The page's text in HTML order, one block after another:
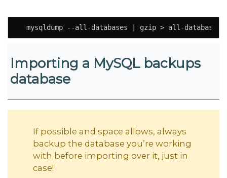
mysqldump --all-databases | gzip > all-
Importing a MySQL backups
database
If possible and space allows, always
backup the database you’re working
with before importing over it, just in
case!